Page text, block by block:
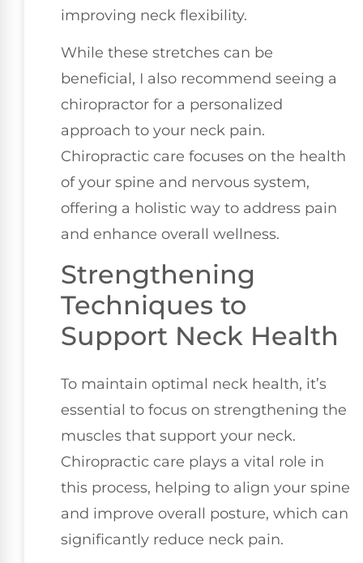
improving neck flexibility.
While these stretches can be
beneficial, I also recommend seeing a
chiropractor for a personalized
approach to your neck pain.
Chiropractic care focuses on the health
of your spine and nervous system,
offering a holistic way to address pain
and enhance overall wellness.
Strengthening
Techniques to
Support Neck Health
To maintain optimal neck health, it’s
essential to focus on strengthening the
muscles that support your neck.
Chiropractic care plays a vital role in
this process, helping to align your spine
and improve overall posture, which can
significantly reduce neck pain.